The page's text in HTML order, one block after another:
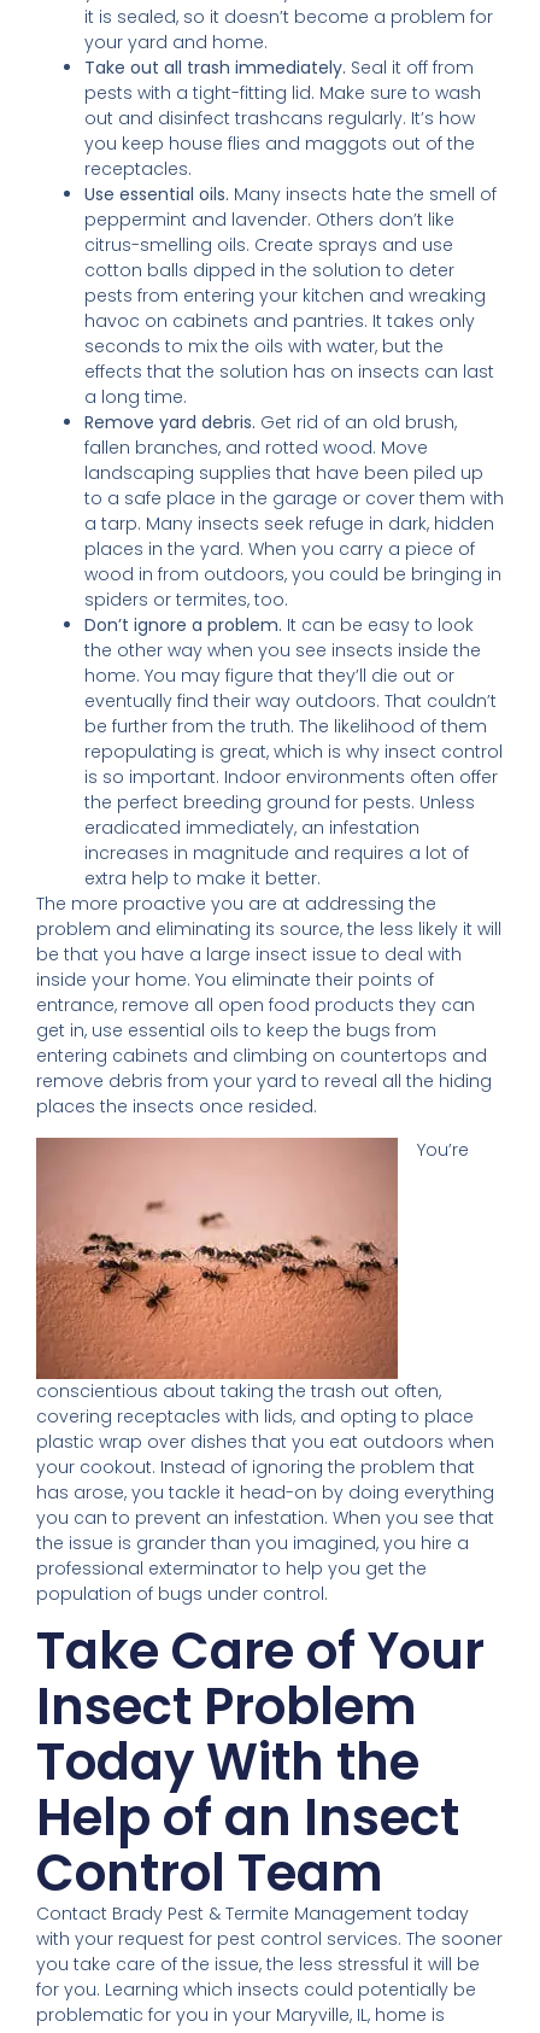
it is sealed, so it doesn’t become a problem for
your yard and home.
Take out all trash immediately. Seal it off from
pests with a tight-fitting lid. Make sure to wash
out and disinfect trashcans regularly. It’s how
you keep house flies and maggots out of the
receptacles.
Use essential oils. Many insects hate the smell of
peppermint and lavender. Others don’t like
citrus-smelling oils. Create sprays and use
cotton balls dipped in the solution to deter
pests from entering your kitchen and wreaking
havoc on cabinets and pantries. It takes only
seconds to mix the oils with water, but the
effects that the solution has on insects can last
a long time.
Remove yard debris. Get rid of an old brush,
fallen branches, and rotted wood. Move
landscaping supplies that have been piled up
to a safe place in the garage or cover them with
a tarp. Many insects seek refuge in dark, hidden
places in the yard. When you carry a piece of
wood in from outdoors, you could be bringing in
spiders or termites, too.
Don’t ignore a problem. It can be easy to look
the other way when you see insects inside the
home. You may figure that they’ll die out or
eventually find their way outdoors. That couldn’t
be further from the truth. The likelihood of them
repopulating is great, which is why insect control
is so important. Indoor environments often offer
the perfect breeding ground for pests. Unless
eradicated immediately, an infestation
increases in magnitude and requires a lot of
extra help to make it better.
The more proactive you are at addressing the
problem and eliminating its source, the less likely it will
be that you have a large insect issue to deal with
inside your home. You eliminate their points of
entrance, remove all open food products they can
get in, use essential oils to keep the bugs from
entering cabinets and climbing on countertops and
remove debris from your yard to reveal all the hiding
places the insects once resided.
You’re
conscientious about taking the trash out often,
covering receptacles with lids, and opting to place
plastic wrap over dishes that you eat outdoors when
your cookout. Instead of ignoring the problem that
has arose, you tackle it head-on by doing everything
you can to prevent an infestation. When you see that
the issue is grander than you imagined, you hire a
professional exterminator to help you get the
population of bugs under control.
Take Care of Your
Insect Problem
Today With the
Help of an Insect
Control Team
Contact Brady Pest & Termite Management today
with your request for pest control services. The sooner
you take care of the issue, the less stressful it will be
for you. Learning which insects could potentially be
problematic for you in your Maryville, IL, home is